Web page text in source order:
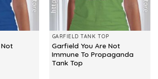
GARFIELD TANK TOP
Garfield You Are Not
Immune To Propaganda
Tank Top